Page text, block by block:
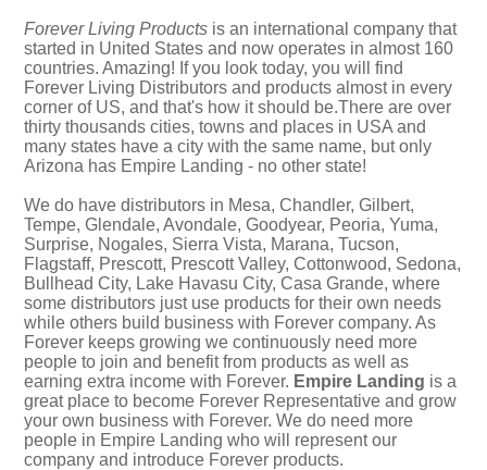
Forever Living Products is an international company that
started in United States and now operates in almost 160
countries. Amazing! If you look today, you will find
Forever Living Distributors and products almost in every
corner of US, and that's how it should be.There are over
thirty thousands cities, towns and places in USA and
many states have a city with the same name, but only
Arizona has Empire Landing - no other state!
We do have distributors in Mesa, Chandler, Gilbert,
Tempe, Glendale, Avondale, Goodyear, Peoria, Yuma,
Surprise, Nogales, Sierra Vista, Marana, Tucson,
Flagstaff, Prescott, Prescott Valley, Cottonwood, Sedona,
Bullhead City, Lake Havasu City, Casa Grande, where
some distributors just use products for their own needs
while others build business with Forever company. As
Forever keeps growing we continuously need more
people to join and benefit from products as well as
earning extra income with Forever. Empire Landing is a
great place to become Forever Representative and grow
your own business with Forever. We do need more
people in Empire Landing who will represent our
company and introduce Forever products.